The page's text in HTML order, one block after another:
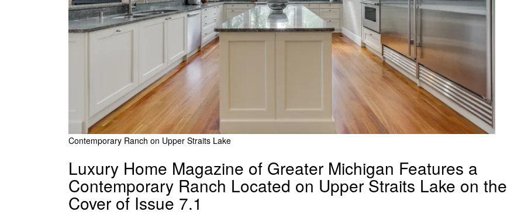
Contemporary Ranch on Upper Straits Lake
Luxury Home Magazine of Greater Michigan Features a
Contemporary Ranch Located on Upper Straits Lake on the
Cover of Issue 7.1